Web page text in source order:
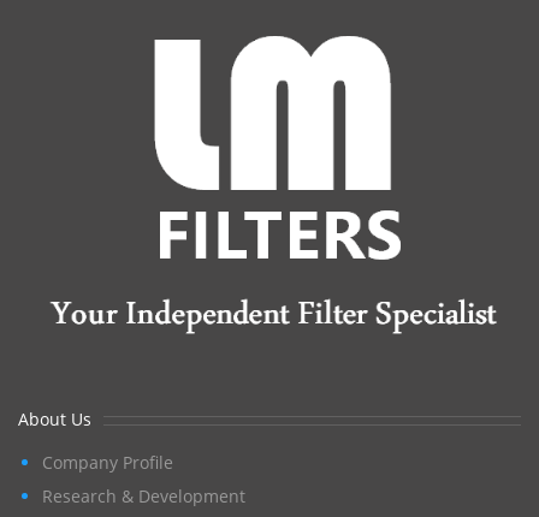
About Us
Company Profile
Research & Development